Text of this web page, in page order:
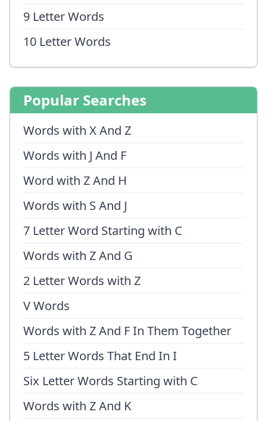
9 Letter Words
10 Letter Words
Popular Searches
Words with X And Z
Words with J And F
Word with Z And H
Words with S And J
7 Letter Word Starting with C
Words with Z And G
2 Letter Words with Z
V Words
Words with Z And F In Them Together
5 Letter Words That End In I
Six Letter Words Starting with C
Words with Z And K